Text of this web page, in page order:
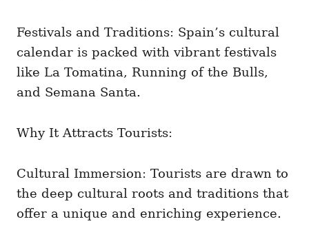
Festivals and Traditions: Spain’s cultural
calendar is packed with vibrant festivals
like La Tomatina, Running of the Bulls,
and Semana Santa.
Why It Attracts Tourists:
Cultural Immersion: Tourists are drawn to
the deep cultural roots and traditions that
offer a unique and enriching experience.